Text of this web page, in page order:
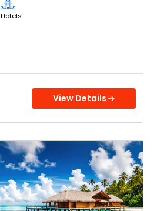
Hotels
View Details